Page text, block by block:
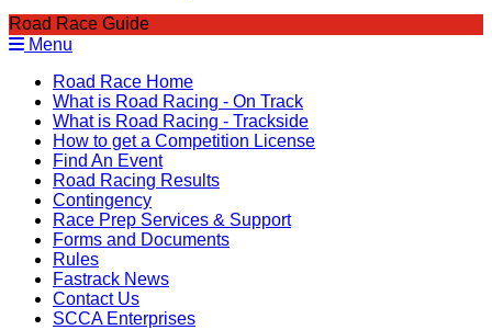
Road Race Guide
Menu
Road Race Home
What is Road Racing - On Track
What is Road Racing - Trackside
How to get a Competition License
Find An Event
Road Racing Results
Contingency
Race Prep Services & Support
Forms and Documents
Rules
Fastrack News
Contact Us
SCCA Enterprises